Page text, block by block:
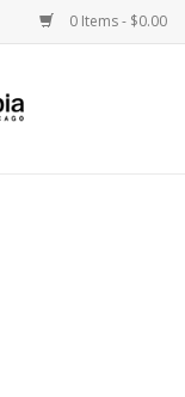
0 Items - $0.00